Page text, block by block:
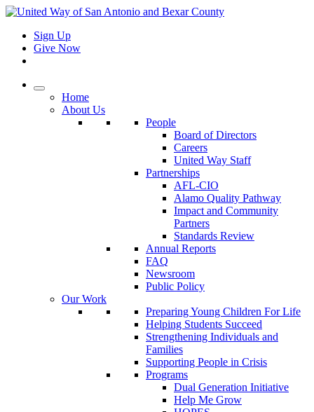
Sign Up
Give Now
Home
About Us
People
Board of Directors
Careers
United Way Staff
Partnerships
AFL-CIO
Alamo Quality Pathway
Impact and Community
Partners
Standards Review
Annual Reports
FAQ
Newsroom
Public Policy
Our Work
Preparing Young Children For Life
Helping Students Succeed
Strengthening Individuals and
Families
Supporting People in Crisis
Programs
Dual Generation Initiative
Help Me Grow